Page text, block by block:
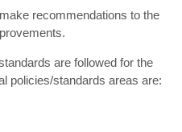
recommendations to the
are followed for the
policies/standards areas are: